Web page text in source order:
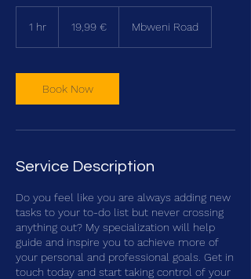
1 hr 19,99 € Mbweni Road
Book Now
Service Description
Do you feel like you are always adding new
tasks to your to-do list but never crossing
anything out? My specialization will help
guide and inspire you to achieve more of
your personal and professional goals. Get in
touch today and start taking control of your